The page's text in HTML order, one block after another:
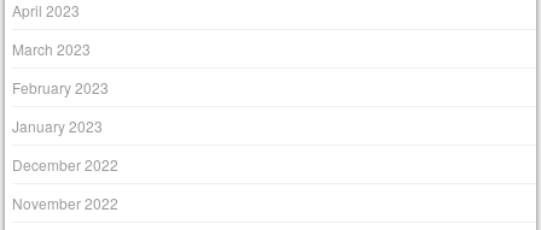
April 2023
March 2023
February 2023
January 2023
December 2022
November 2022